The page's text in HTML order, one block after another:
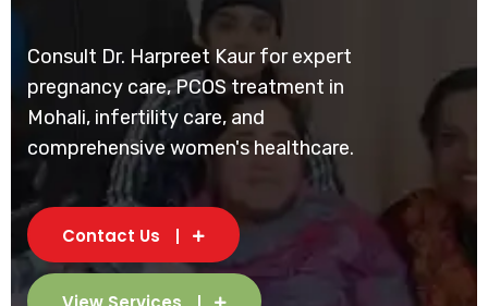
Consult Dr. Harpreet Kaur for expert
pregnancy care, PCOS treatment in
Mohali, infertility care, and
comprehensive women's healthcare.
Contact Us